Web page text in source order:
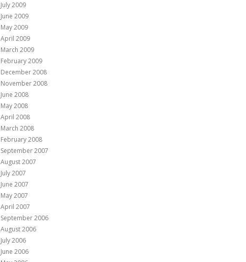
July 2009
June 2009
May 2009
April 2009
March 2009
February 2009
December 2008
November 2008
June 2008
May 2008
April 2008
March 2008
February 2008
September 2007
August 2007
July 2007
June 2007
May 2007
April 2007
September 2006
August 2006
July 2006
June 2006